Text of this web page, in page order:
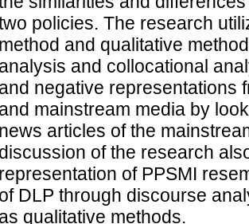
policies. The research
method and qualitative
analysis and collocational
and negative representations
and mainstream media by
news articles of the
discussion of the research
representation of PPSMI
of DLP through discourse
as qualitative methods.